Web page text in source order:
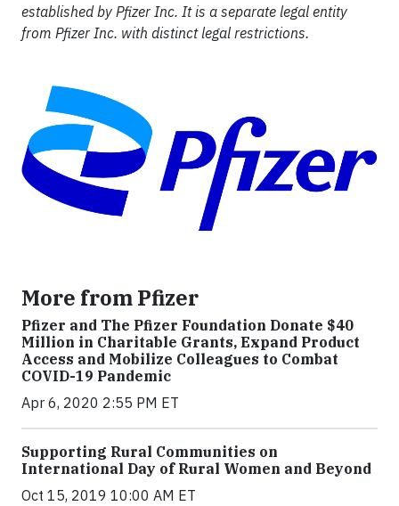
established by Pfizer Inc. It is a separate legal entity
from Pfizer Inc. with distinct legal restrictions.
More from Pfizer
Pfizer and The Pfizer Foundation Donate $40
Million in Charitable Grants, Expand Product
Access and Mobilize Colleagues to Combat
COVID-19 Pandemic
Apr 6, 2020 2:55 PM ET
Supporting Rural Communities on
International Day of Rural Women and Beyond
Oct 15, 2019 10:00 AM ET